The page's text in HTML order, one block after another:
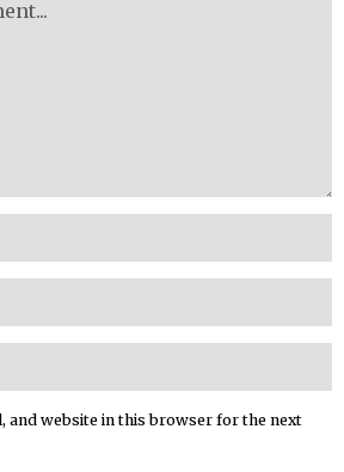
and website in this browser for the next